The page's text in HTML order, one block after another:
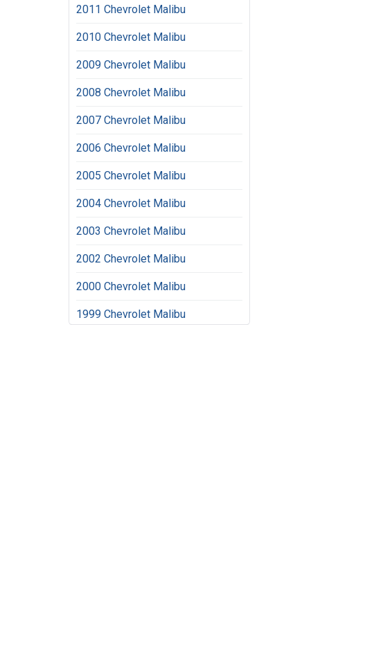
2011 Chevrolet Malibu
2010 Chevrolet Malibu
2009 Chevrolet Malibu
2008 Chevrolet Malibu
2007 Chevrolet Malibu
2006 Chevrolet Malibu
2005 Chevrolet Malibu
2004 Chevrolet Malibu
2003 Chevrolet Malibu
2002 Chevrolet Malibu
2000 Chevrolet Malibu
1999 Chevrolet Malibu